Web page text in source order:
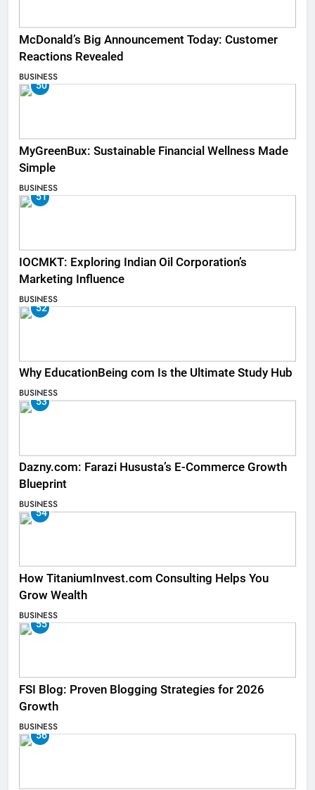
McDonald’s Big Announcement Today: Customer
Reactions Revealed
BUSINESS
50
MyGreenBux: Sustainable Financial Wellness Made
Simple
BUSINESS
51
IOCMKT: Exploring Indian Oil Corporation’s
Marketing Influence
BUSINESS
52
Why EducationBeing com Is the Ultimate Study Hub
BUSINESS
53
Dazny.com: Farazi Hususta’s E-Commerce Growth
Blueprint
BUSINESS
54
How TitaniumInvest.com Consulting Helps You
Grow Wealth
BUSINESS
55
FSI Blog: Proven Blogging Strategies for 2026
Growth
BUSINESS
56